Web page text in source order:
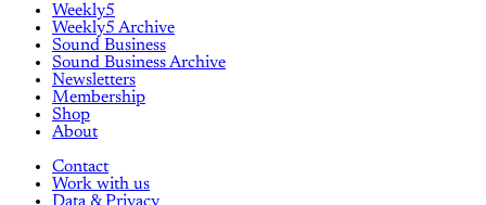
Weekly5
Weekly5 Archive
Sound Business
Sound Business Archive
Newsletters
Membership
Shop
About
Contact
Work with us